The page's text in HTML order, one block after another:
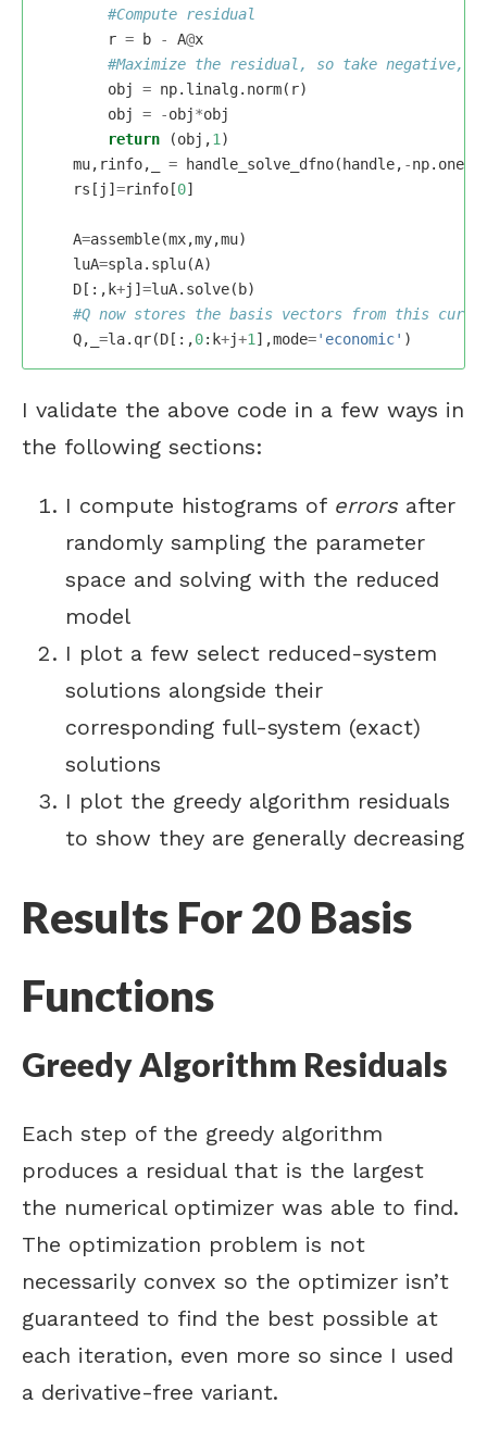
r = b - A@x
obj = np. linalg. norm( r)
obj
= -obj*obj
return
(obj ,1)
mu, rinfo, = handle_solve_dfno( handle, -np. ones
rs [ j ] =rinfo [0]
A=assemble(mx,my,mu)
luA=spla. splu(A)
D [:, k+j ] =luA. solve( b)
Q, =la. qr(D [:,0: k+j+1],mode='economic' )
I validate the above code in a few ways in
the following sections:
I compute histograms of errors after
randomly sampling the parameter
space and solving with the reduced
model
I plot a few select reduced-system
solutions alongside their
corresponding full-system (exact)
solutions
I plot the greedy algorithm residuals
to show they are generally decreasing
Results For 20 Basis
Functions
Greedy Algorithm Residuals
Each step of the greedy algorithm
produces a residual that is the largest
the numerical optimizer was able to find.
The optimization problem is not
necessarily convex so the optimizer isn’t
guaranteed to find the best possible at
each iteration, even more so since I used
a derivative-free variant.